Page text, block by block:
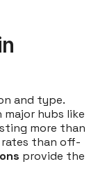
and type.
hubs like
more than
than off-
provide the